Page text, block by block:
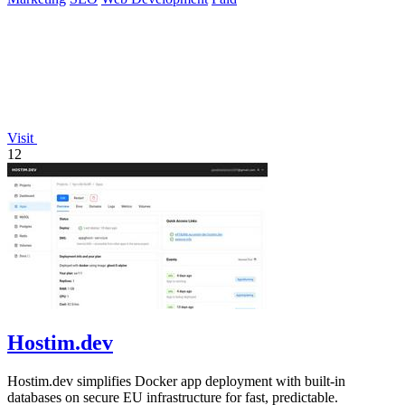
Visit
12
Hostim.dev
Hostim.dev simplifies Docker app deployment with built-in
databases on secure EU infrastructure for fast, predictable.